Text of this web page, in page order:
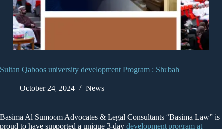
Sultan Qaboos university development Program : Shubah
October 24, 2024 News
Basima Al Sumoom Advocates & Legal Consultants “Basima Law” is
proud to have supported a unique 3-day development program at